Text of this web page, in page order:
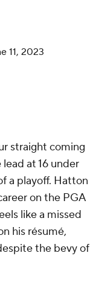
11, 2023
straight coming
at 16 under
a playoff. Hatton
on the PGA
like a missed
his résumé,
the bevy of